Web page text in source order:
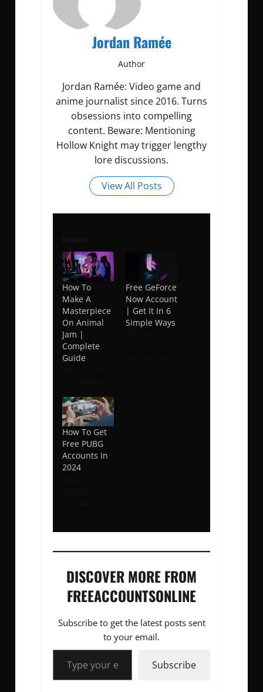
Jordan Ramée
Author
Jordan Ramée: Video game and
anime journalist since 2016. Turns
obsessions into compelling
content. Beware: Mentioning
Hollow Knight may trigger lengthy
lore discussions.
View All Posts
How To
Make A
Masterpiece
On Animal
Jam |
Complete
Guide
Free GeForce
Now Account
| Get It In 6
Simple Ways
How To Get
Free PUBG
Accounts In
2024
DISCOVER MORE FROM
FREEACCOUNTSONLINE
Subscribe to get the latest posts sent
to your email.
Type your email…
Subscribe